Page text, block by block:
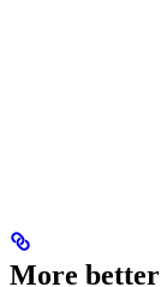
More better